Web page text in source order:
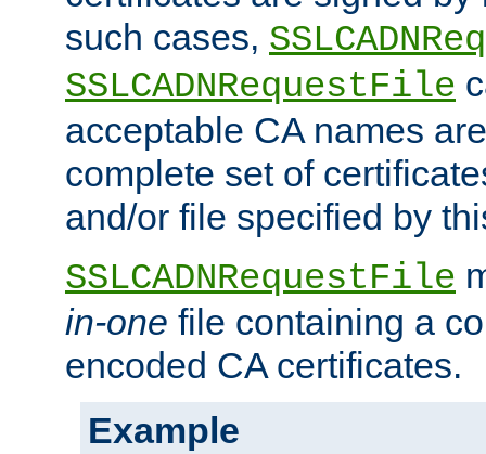
such cases,
SSLCADNRequestFile
acceptable CA names
complete set of
and/or file specified by
SSLCADNRequestFile
in-one file containing a
encoded CA certificates.
Example